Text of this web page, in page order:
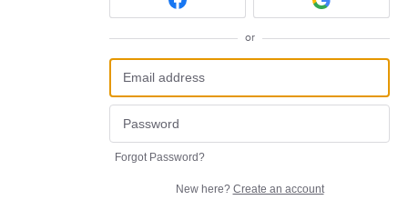
or
Forgot Password?
New here? Create an account